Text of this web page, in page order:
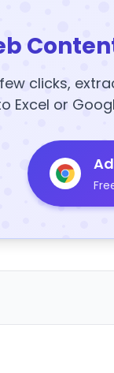
clicks,
Excel or